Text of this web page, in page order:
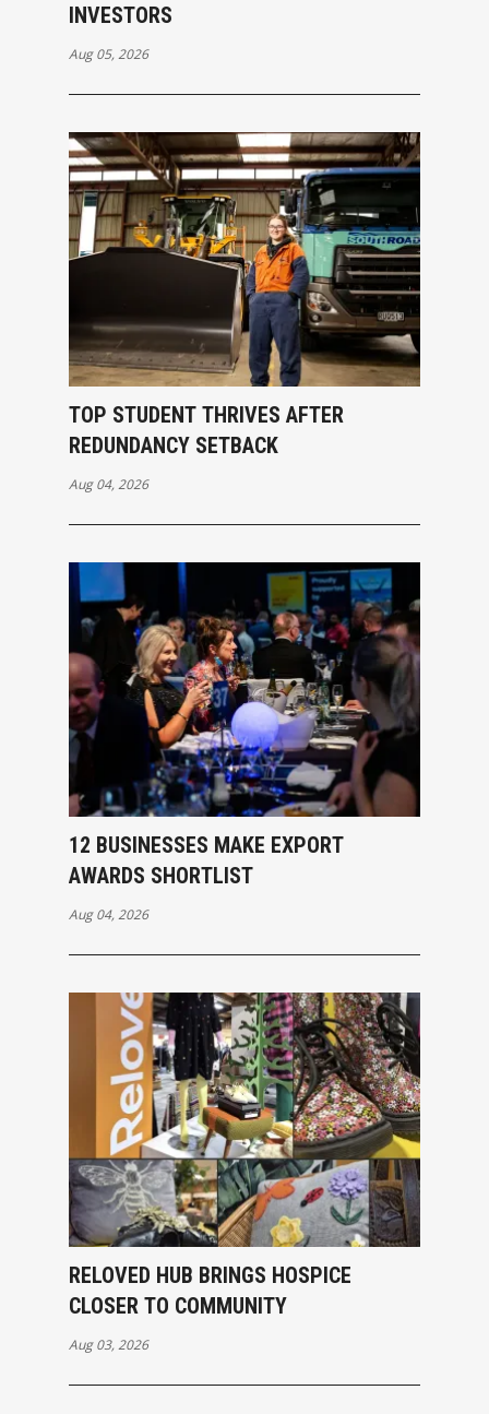
INVESTORS
Aug 05, 2026
TOP STUDENT THRIVES AFTER
REDUNDANCY SETBACK
Aug 04, 2026
12 BUSINESSES MAKE EXPORT
AWARDS SHORTLIST
Aug 04, 2026
RELOVED HUB BRINGS HOSPICE
CLOSER TO COMMUNITY
Aug 03, 2026